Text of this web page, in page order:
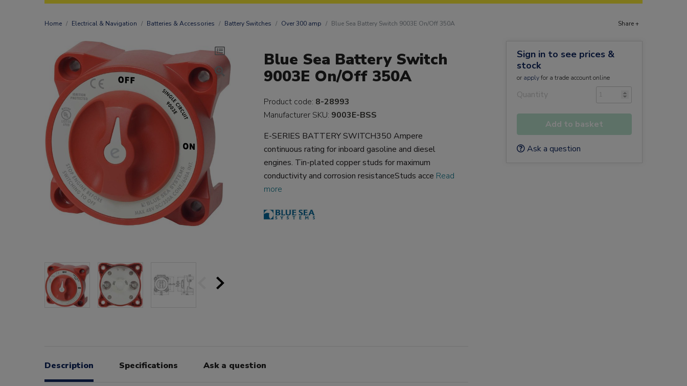
Home Electrical & Navigation Batteries & Accessories Battery Switches Over 300 amp Blue Sea Battery Switch 9003E On/Off 350A Share +
Blue Sea Battery Switch
9003E On/Off 350A
Product code: 8-28993
Manufacturer SKU: 9003E-BSS
E-SERIES BATTERY SWITCH350 Ampere
continuous rating for inboard gasoline and diesel
engines. Tin-plated copper studs for maximum
conductivity and corrosion resistanceStuds acce Read
more
Description Specifications Ask a question
Sign in to see prices &
stock
or applyfor a trade account online
Quantity
Add to basket
Ask a question